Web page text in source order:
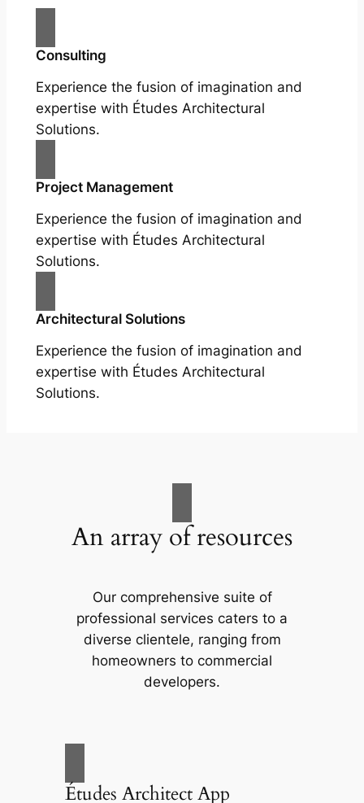
Consulting
Experience the fusion of imagination and
expertise with Études Architectural
Solutions.
Project Management
Experience the fusion of imagination and
expertise with Études Architectural
Solutions.
Architectural Solutions
Experience the fusion of imagination and
expertise with Études Architectural
Solutions.
An array of resources
Our comprehensive suite of
professional services caters to a
diverse clientele, ranging from
homeowners to commercial
developers.
Études Architect App